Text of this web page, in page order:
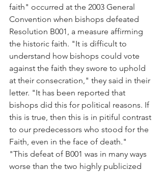
faith" occurred at the 2003 General
Convention when bishops defeated
Resolution B001, a measure affirming
the historic faith. "It is difficult to
understand how bishops could vote
against the faith they swore to uphold
at their consecration," they said in their
letter. "It has been reported that
bishops did this for political reasons. If
this is true, then this is in pitiful contrast
to our predecessors who stood for the
Faith, even in the face of death."
"This defeat of B001 was in many ways
worse than the two highly publicized